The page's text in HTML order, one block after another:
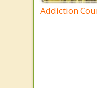
Addiction